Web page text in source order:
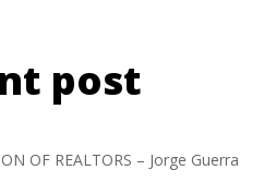
post
OF REALTORS – Jorge Guerra